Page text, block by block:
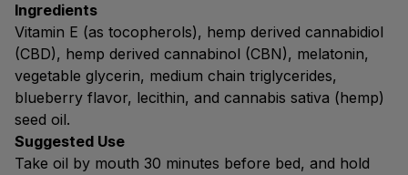
Ingredients
Vitamin E (as tocopherols), hemp derived cannabidiol
(CBD), hemp derived cannabinol (CBN), melatonin,
vegetable glycerin, medium chain triglycerides,
blueberry flavor, lecithin, and cannabis sativa (hemp)
seed oil.
Suggested Use
Take oil by mouth 30 minutes before bed, and hold